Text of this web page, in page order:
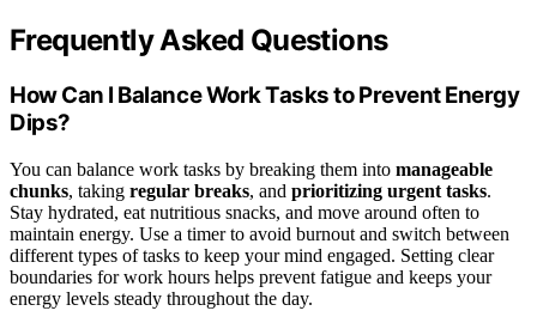
Frequently Asked Questions
How Can I Balance Work Tasks to Prevent Energy
Dips?
You can balance work tasks by breaking them into manageable
chunks, taking regular breaks, and prioritizing urgent tasks.
Stay hydrated, eat nutritious snacks, and move around often to
maintain energy. Use a timer to avoid burnout and switch between
different types of tasks to keep your mind engaged. Setting clear
boundaries for work hours helps prevent fatigue and keeps your
energy levels steady throughout the day.